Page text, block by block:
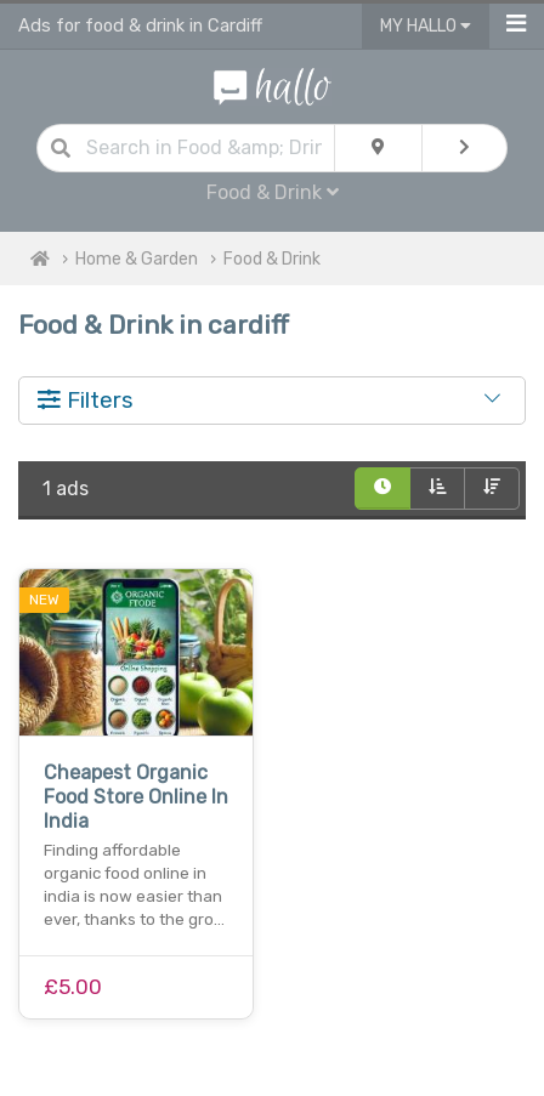
Ads for food & drink in Cardiff MY HALLO
Food & Drink
Home & Garden Food & Drink
Food & Drink in cardiff
Filters
1 ads
NEW
Cheapest Organic
Food Store Online In
India
Finding affordable
organic food online in
india is now easier than
ever, thanks to the gro…
£5.00